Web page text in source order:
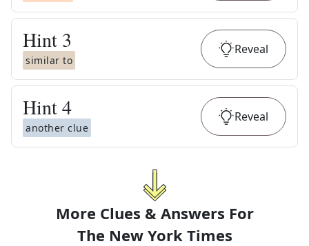
Hint 3
similar to
Reveal
Hint4
another clue
Reveal
More Clues & Answers For
The New York Times